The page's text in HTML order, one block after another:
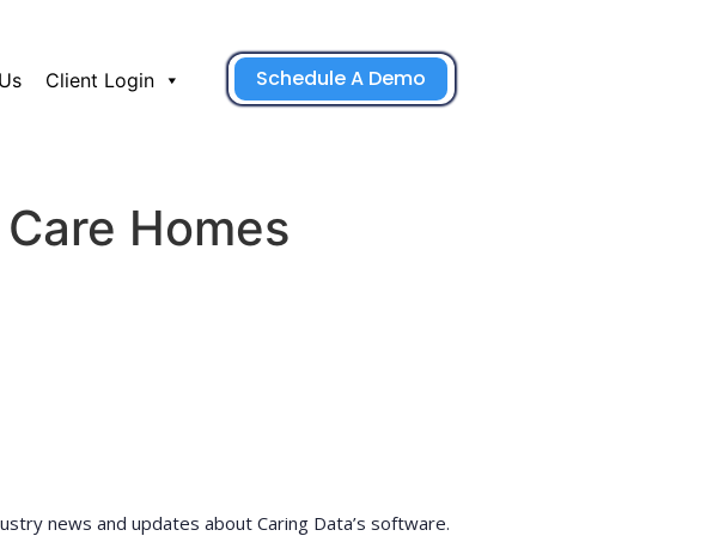
Client Login Schedule A Demo
Homes
news and updates about Caring Data’s software.